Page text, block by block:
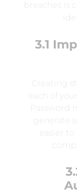
breaches is
3.1
Creating
each of
Password
generate
easier